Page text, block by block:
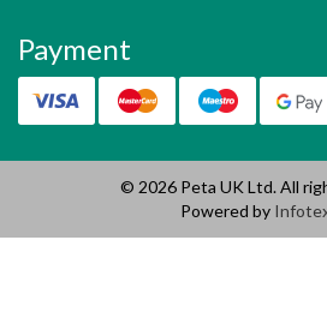
Payment
© 2026 Peta UK Ltd. All
Powered by